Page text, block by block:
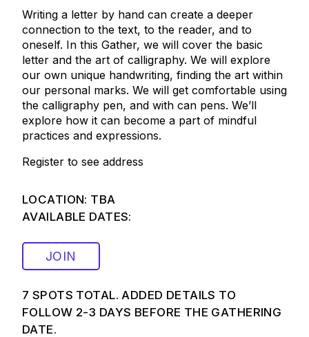
Writing a letter by hand can create a deeper
connection to the text, to the reader, and to
oneself. In this Gather, we will cover the basic
letter and the art of calligraphy. We will explore
our own unique handwriting, finding the art within
our personal marks. We will get comfortable using
the calligraphy pen, and with can pens. We’ll
explore how it can become a part of mindful
practices and expressions.
Register to see address
LOCATION: TBA
AVAILABLE DATES:
JOIN
7 SPOTS TOTAL. ADDED DETAILS TO
FOLLOW 2-3 DAYS BEFORE THE GATHERING
DATE.